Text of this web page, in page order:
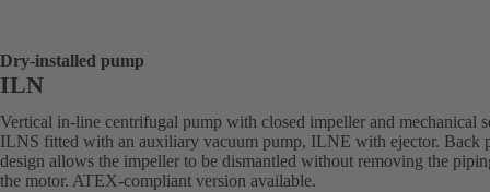
Dry-installed pump
ILN
Vertical in-line centrifugal pump with closed impeller and mechanical
ILNS fitted with an auxiliary vacuum pump, ILNE with ejector. Back
design allows the impeller to be dismantled without removing the
the motor. ATEX-compliant version available.